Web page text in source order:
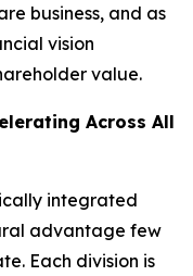
business, and as
vision
value.
Across All
integrated
advantage few
Each division is